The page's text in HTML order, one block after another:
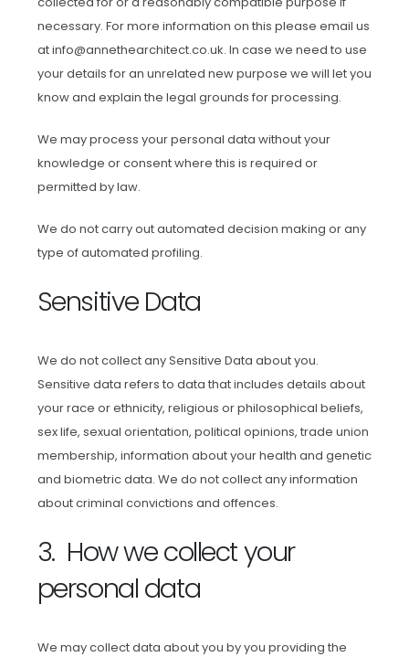
necessary. For more information on this please email us
at info@annethearchitect.co.uk. In case we need to use
your details for an unrelated new purpose we will let you
know and explain the legal grounds for processing.
We may process your personal data without your
knowledge or consent where this is required or
permitted by law.
We do not carry out automated decision making or any
type of automated profiling.
Sensitive Data
We do not collect any Sensitive Data about you.
Sensitive data refers to data that includes details about
your race or ethnicity, religious or philosophical beliefs,
sex life, sexual orientation, political opinions, trade union
membership, information about your health and genetic
and biometric data. We do not collect any information
about criminal convictions and offences.
3. How we collect your
personal data
We may collect data about you by you providing the